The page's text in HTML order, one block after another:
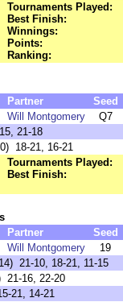
Tournaments Played:
Best Finish:
Winnings:
Points:
Ranking:
Partner
Seed
Will Montgomery
Q7
21-18
18-21, 16-21
Tournaments Played:
Best Finish:
Partner
Seed
Will Montgomery
19
21-10, 18-21, 11-15
21-16, 22-20
21, 14-21